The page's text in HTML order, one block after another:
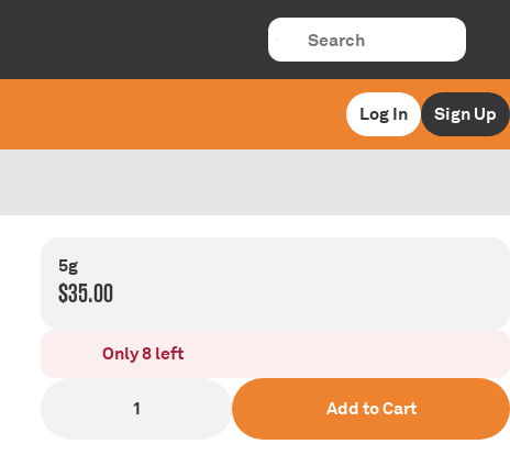
Log In Sign Up
5g
$35.00
Only 8 left
1 Add to Cart